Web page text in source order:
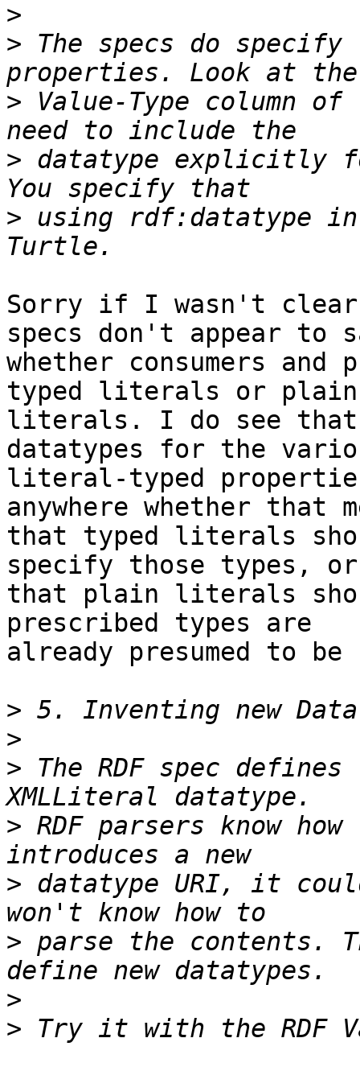
>
> The specs do
> Value-Type column
> datatype explicitly
> using rdf:datatype in
Sorry if I wasn't clear.
specs don't appear to
whether consumers and
typed literals or
literals. I do see that
datatypes for the
literal-typed
anywhere whether that
that typed literals
specify those types,
that plain literals
prescribed types are
already presumed to be
>
>
> The RDF spec
> RDF parsers know
> datatype URI, it
> parse the contents.
>
>